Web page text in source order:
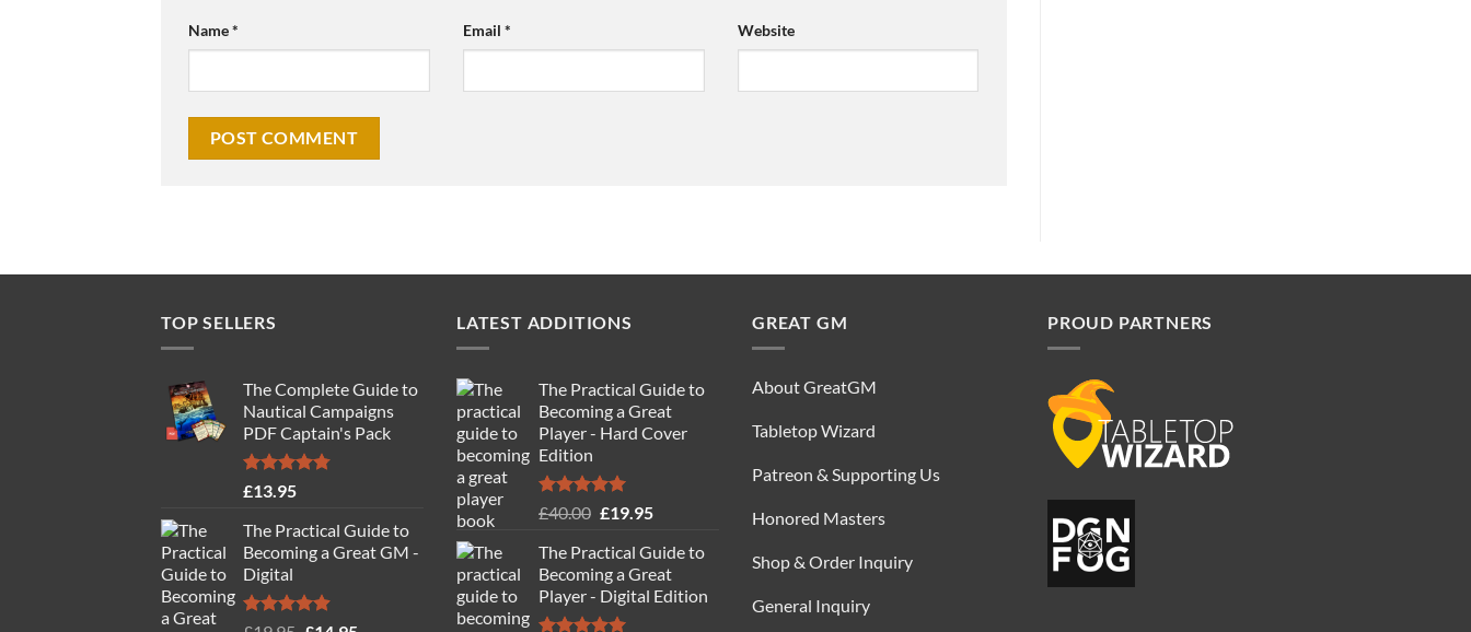
Name* Email * Website
TOP SELLERS
The Complete Guide to
Nautical Campaigns
PDF Captain's Pack
Rated4.77
£13.95
The Practical Guide to
Becoming a Great GM -
Digital
LATEST ADDITIONS
The Practical Guide to
Becoming a Great
Player - Hard Cover
Edition
Rated5.00
£40.00 Original
was:
£40.00.
£19.95Current
is:
£19.95.
The Practical Guide to
Becoming a Great
Player - Digital Edition
GREAT GM
About GreatGM
Tabletop Wizard
Patreon & Supporting Us
Honored Masters
Shop & Order Inquiry
General Inquiry
PROUD PARTNERS